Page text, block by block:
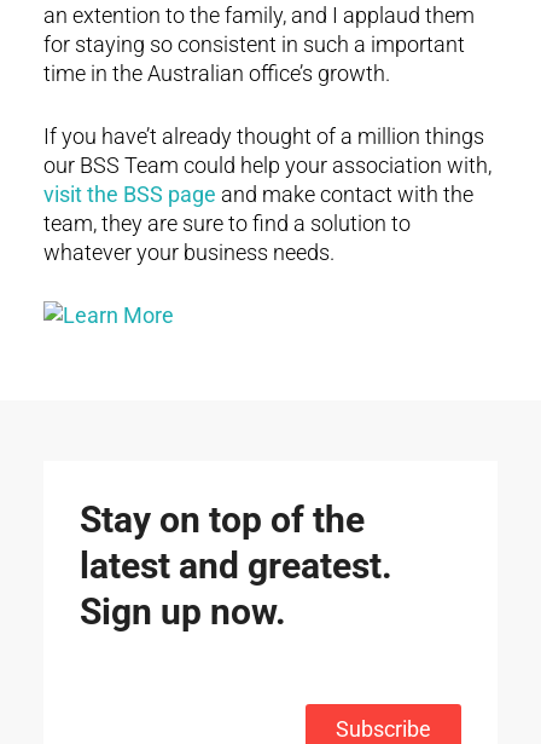
an extention to the family, and I applaud them
for staying so consistent in such a important
time in the Australian office’s growth.
If you have’t already thought of a million things
our BSS Team could help your association with,
visit the BSS page and make contact with the
team, they are sure to find a solution to
whatever your business needs.
Stay on top of the
latest and greatest.
Sign up now.
Subscribe